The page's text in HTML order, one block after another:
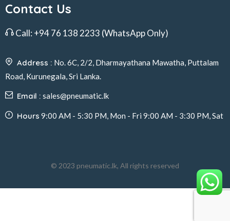
Contact Us
Call: +94 76 138 2233 (WhatsApp Only)
Address : No. 6C, 2/2, Dharmayathana Mawatha, Puttalam
Road, Kurunegala, Sri Lanka.
Email : sales@pneumatic.lk
Hours 9:00 AM - 5:30 PM, Mon - Fri 9:00 AM - 3:30 PM, Sat
© 2023 pneumatic.lk, All rights reserved